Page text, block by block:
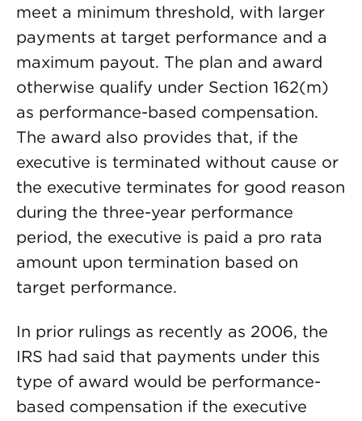
meet a minimum threshold, with larger
payments at target performance and a
maximum payout. The plan and award
otherwise qualify under Section 162(m)
as performance-based compensation.
The award also provides that, if the
executive is terminated without cause or
the executive terminates for good reason
during the three-year performance
period, the executive is paid a pro rata
amount upon termination based on
target performance.
In prior rulings as recently as 2006, the
IRS had said that payments under this
type of award would be performance-
based compensation if the executive